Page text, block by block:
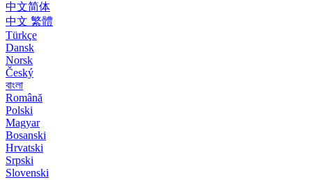
中文简体
中文 繁體
Türkçe
Dansk
Norsk
Český
বাংলা
Română
Polski
Magyar
Bosanski
Hrvatski
Srpski
Slovenski